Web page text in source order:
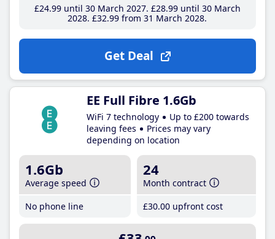
£24.99until 30 March 2027 £28.99until 30 March
2028 £32.99 from 31 March 2028
Get Deal
EE Full Fibre 1.6Gb
WiFi 7 technology
Up to £200 towards
leaving fees
Prices may vary
depending on location
1.6Gb
Average speed
No phone line
24
Month contract
£30.00 upfront cost